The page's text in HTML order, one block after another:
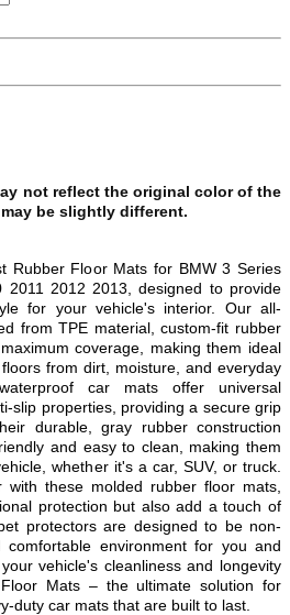
not reflect the original color of the
be slightly different.
Rubber Floor Mats for BMW 3 Series
2011 2012 2013, designed to provide
for your vehicle's interior. Our all-
from TPE material, custom-fit rubber
coverage, making them ideal
from dirt, moisture, and everyday
car mats offer universal
slip properties, providing a secure grip
durable, gray rubber construction
and easy to clean, making them
whether it's a car, SUV, or truck.
with these molded rubber floor mats,
protection but also add a touch of
protectors are designed to be non-
environment for you and
vehicle's cleanliness and longevity
Mats – the ultimate solution for
duty car mats that are built to last.